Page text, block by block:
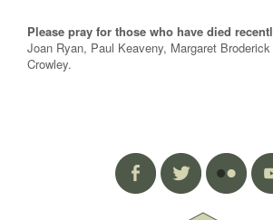
Please pray for those who have died
Joan Ryan, Paul Keaveny, Margaret
Crowley.